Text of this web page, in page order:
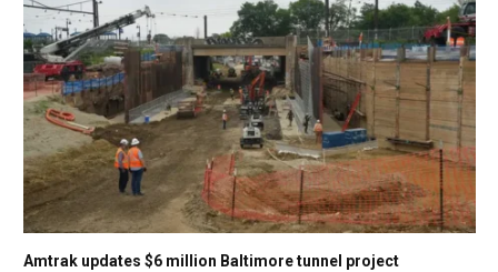
Amtrak updates $6 million Baltimore tunnel project